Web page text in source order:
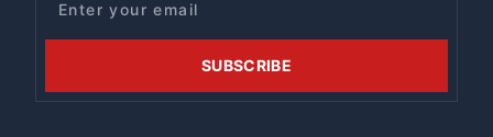
SUBSCRIBE